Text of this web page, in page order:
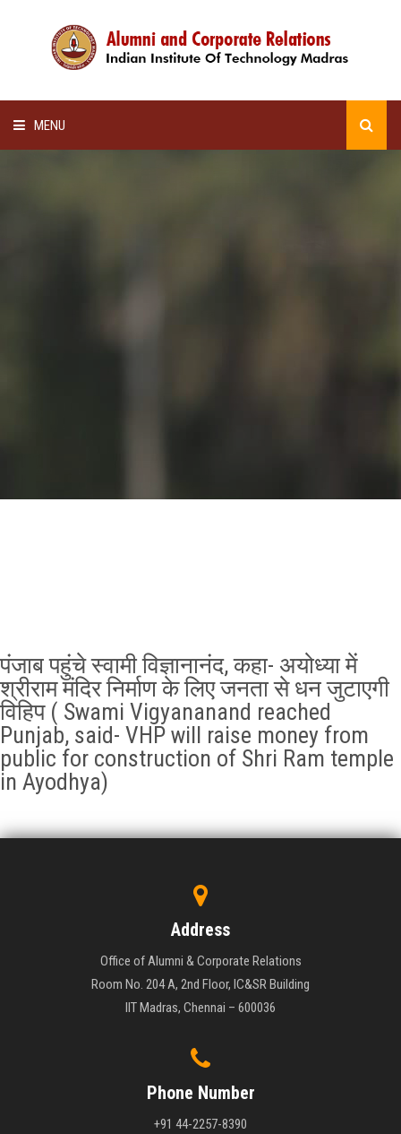
MENU
पंजाब पहुंचे स्वामी विज्ञानानंद, कहा- अयोध्या में
श्रीराम मंदिर निर्माण के लिए जनता से धन जुटाएगी
विहिप ( Swami Vigyananand reached
Punjab, said- VHP will raise money from
public for construction of Shri Ram temple
in Ayodhya)
Address
Office of Alumni & Corporate Relations
Room No. 204 A, 2nd Floor, IC&SR Building
IIT Madras, Chennai – 600036
Phone Number
+91 44-2257-8390